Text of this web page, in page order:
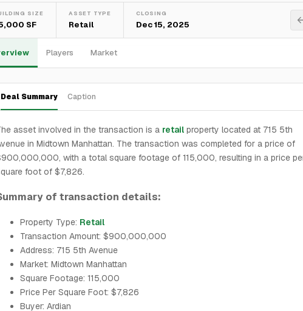
SIZE
SF
ASSET TYPE
Retail
CLOSING
Dec 15, 2025
Players Market
Deal Summary Caption
asset involved in the transaction is a retail property located at 715 5th
in Midtown Manhattan. The transaction was completed for a price of
with a total square footage of 115,000, resulting in a price
foot of $7,826.
of transaction details:
Property Type: Retail
Transaction Amount: $900,000,000
Address: 715 5th Avenue
Market: Midtown Manhattan
Square Footage: 115,000
Price Per Square Foot: $7,826
Buyer: Ardian